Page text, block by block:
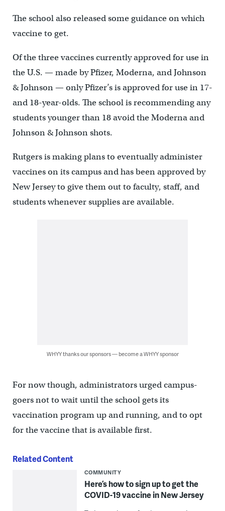
The school also released some guidance on which
vaccine to get.
Of the three vaccines currently approved for use in
the U.S. — made by Pfizer, Moderna, and Johnson
& Johnson — only Pfizer’s is approved for use in 17-
and 18-year-olds. The school is recommending any
students younger than 18 avoid the Moderna and
Johnson & Johnson shots.
Rutgers is making plans to eventually administer
vaccines on its campus and has been approved by
New Jersey to give them out to faculty, staff, and
students whenever supplies are available.
WHYY thanks our sponsors — become a WHYY sponsor
For now though, administrators urged campus-
goers not to wait until the school gets its
vaccination program up and running, and to opt
for the vaccine that is available first.
Related Content
COMMUNITY
Here’s how to sign up to get the
COVID-19 vaccine in New Jersey